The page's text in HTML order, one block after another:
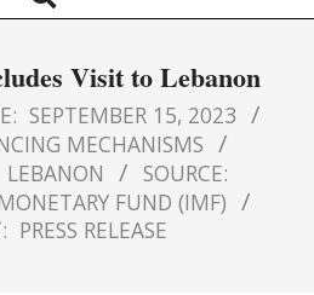
Visit to Lebanon
SEPTEMBER 15, 2023
MECHANISMS
LEBANON
SOURCE:
FUND (IMF)
PRESS RELEASE